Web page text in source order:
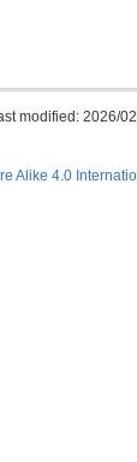
modified: 2026/
Alike 4.0